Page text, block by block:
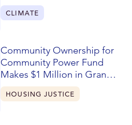
CLIMATE
Community Ownership for
Community Power Fund
Makes $1 Million in Grants
to San Joaquin Valley
Nonprofits
HOUSING JUSTICE